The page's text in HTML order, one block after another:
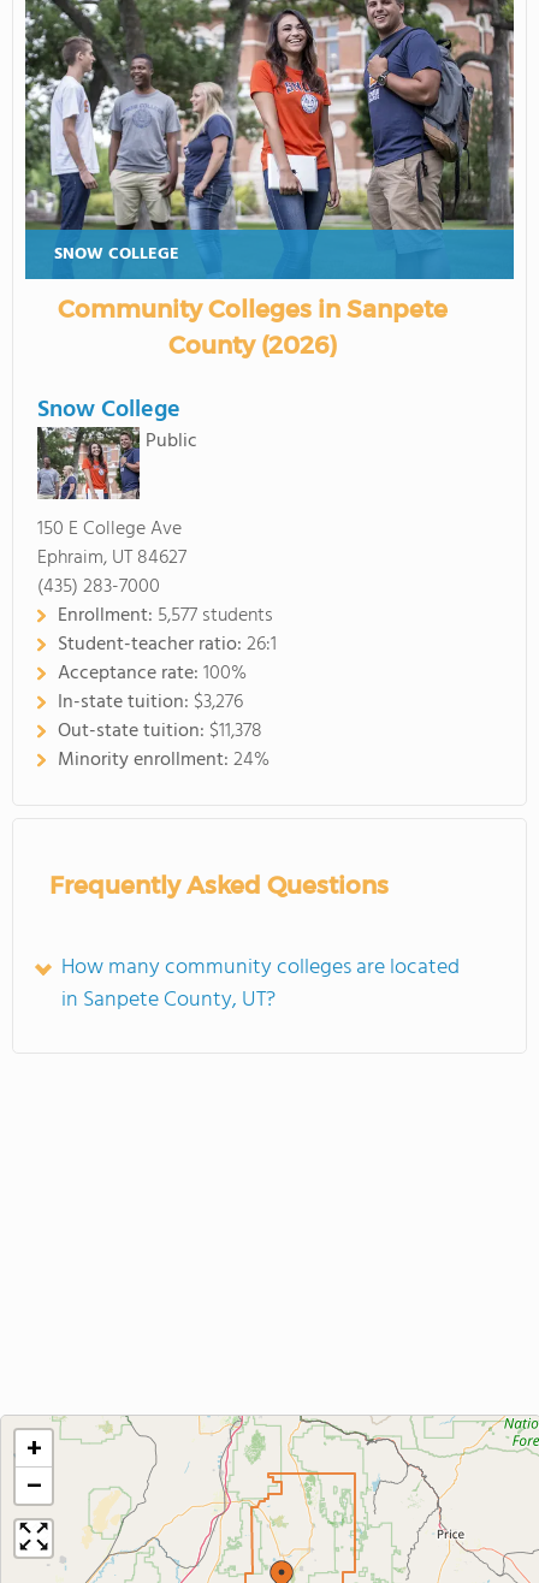
SNOW COLLEGE
Community Colleges in Sanpete
County (2026)
Snow College
Public
150 E College Ave
Ephraim, UT 84627
(435) 283-7000
Enrollment: 5,577 students
Student-teacher ratio:26:1
Acceptance rate:100%
In-state tuition: $3,276
Out-state tuition: $11,378
Minority enrollment:24%
Frequently Asked Questions
How many community colleges are located
in Sanpete County, UT?
+
−